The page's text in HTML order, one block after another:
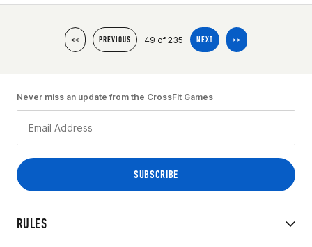
<< PREVIOUS 49 of 235 NEXT >>
RULES
Never miss an update from the CrossFit Games